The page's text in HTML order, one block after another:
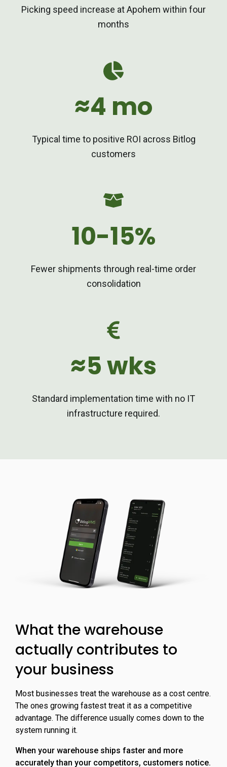
Picking speed increase at Apohem within four
months
≈4 mo
Typical time to positive ROI across Bitlog
customers
10-15%
Fewer shipments through real-time order
consolidation
≈5 wks
Standard implementation time with no IT
infrastructure required.
What the warehouse
actually contributes to
your business
Most businesses treat the warehouse as a cost centre.
The ones growing fastest treat it as a competitive
advantage. The difference usually comes down to the
system running it.
When your warehouse ships faster and more
accurately than your competitors, customers notice.